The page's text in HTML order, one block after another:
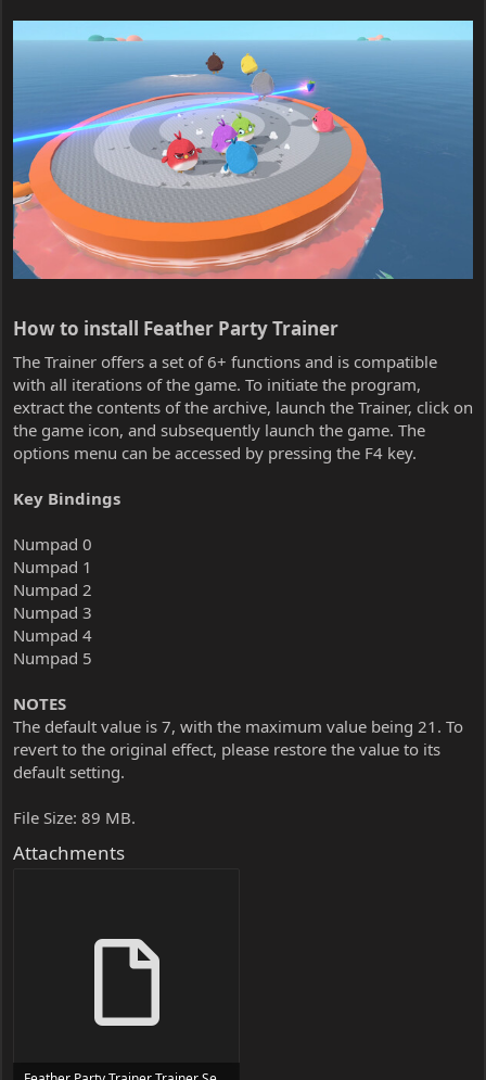
How to install Feather Party Trainer​
The Trainer offers a set of 6+ functions and is compatible
with all iterations of the game. To initiate the program,
extract the contents of the archive, launch the Trainer, click on
the game icon, and subsequently launch the game. The
options menu can be accessed by pressing the F4 key.
Key Bindings
Numpad 0
Numpad 1
Numpad 2
Numpad 3
Numpad 4
Numpad 5
NOTES
The default value is 7, with the maximum value being 21. To
revert to the original effect, please restore the value to its
default setting.
File Size: 89 MB.
Attachments